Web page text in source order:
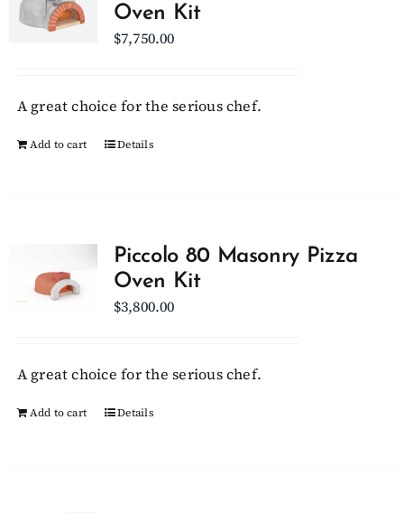
Oven Kit
$7,750.00
A great choice for the serious chef.
Add to cart Details
Piccolo 80 Masonry Pizza
Oven Kit
$3,800.00
A great choice for the serious chef.
Add to cart Details